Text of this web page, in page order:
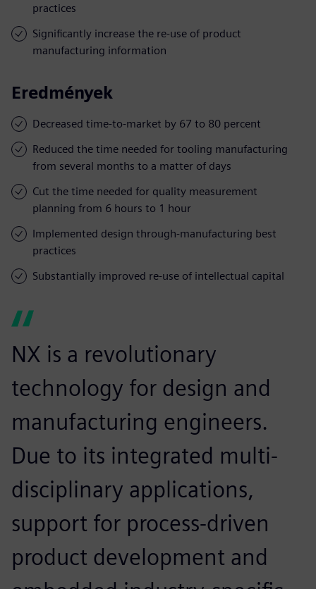
practices
Significantly increase the re-use of product
manufacturing information
Eredmények
Decreased time-to-market by 67 to 80 percent
Reduced the time needed for tooling manufacturing
from several months to a matter of days
Cut the time needed for quality measurement
planning from 6 hours to 1 hour
Implemented design through-manufacturing best
practices
Substantially improved re-use of intellectual capital
NX is a revolutionary
technology for design and
manufacturing engineers.
Due to its integrated multi-
disciplinary applications,
support for process-driven
product development and